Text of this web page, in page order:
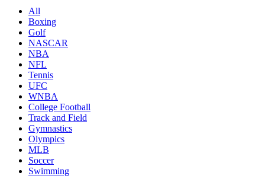
All
Boxing
Golf
NASCAR
NBA
NFL
Tennis
UFC
WNBA
College Football
Track and Field
Gymnastics
Olympics
MLB
Soccer
Swimming